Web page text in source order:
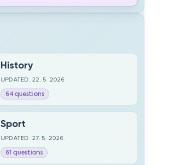
History
UPDATED: 22. 5. 2026.
64 questions
Sport
UPDATED: 27. 5. 2026.
61 questions